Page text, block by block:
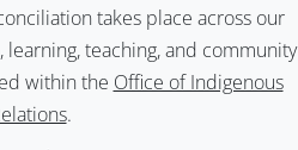
takes place across our
teaching, and community
within the Office of Indigenous
.